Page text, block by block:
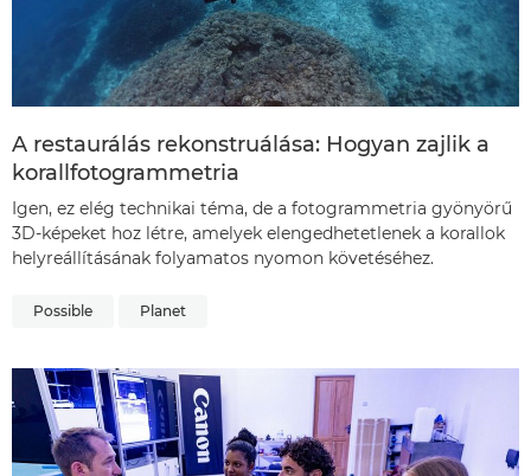
A restaurálás rekonstruálása: Hogyan zajlik a
korallfotogrammetria
Igen, ez elég technikai téma, de a fotogrammetria gyönyörű
3D-képeket hoz létre, amelyek elengedhetetlenek a korallok
helyreállításának folyamatos nyomon követéséhez.
Possible Planet